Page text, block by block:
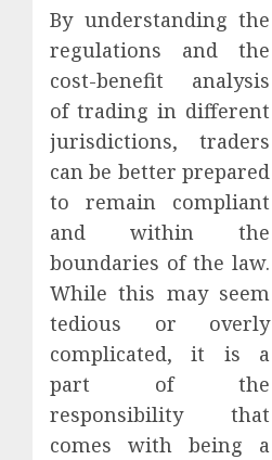
By understanding the
regulations and the
cost-benefit analysis
of trading in different
jurisdictions, traders
can be better prepared
to remain compliant
and within the
boundaries of the law.
While this may seem
tedious or overly
complicated, it is a
part of the
responsibility that
comes with being a